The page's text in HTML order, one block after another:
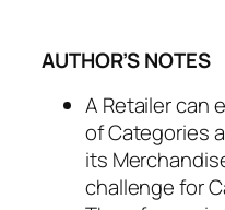
AUTHOR’S NOTES
A Retailer can
of Categories
its
challenge for